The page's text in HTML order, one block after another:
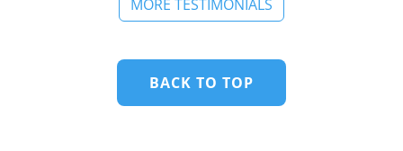
MORE TESTIMONIALS
BACK TO TOP